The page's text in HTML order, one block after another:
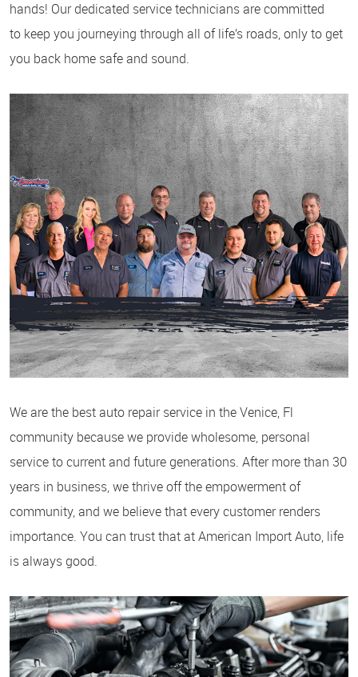
hands! Our dedicated service technicians are committed
to keep you journeying through all of life’s roads, only to get
you back home safe and sound.
We are the best auto repair service in the Venice, Fl
community because we provide wholesome, personal
service to current and future generations. After more than 30
years in business, we thrive off the empowerment of
community, and we believe that every customer renders
importance. You can trust that at American Import Auto, life
is always good.